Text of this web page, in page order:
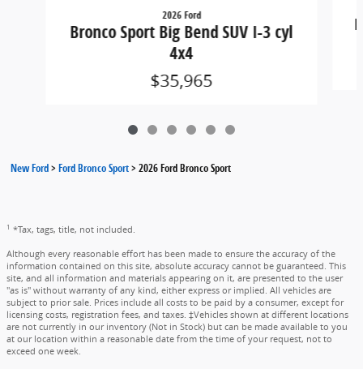
2026 Ford
Bronco Sport Big Bend SUV I-3 cyl
4x4
$35,965
New Ford>Ford Bronco Sport>2026 Ford Bronco Sport
1 *Tax, tags, title, not included.
Although every reasonable effort has been made to ensure the accuracy of the
information contained on this site, absolute accuracy cannot be guaranteed. This
site, and all information and materials appearing on it, are presented to the user
"as is" without warranty of any kind, either express or implied. All vehicles are
subject to prior sale. Prices include all costs to be paid by a consumer, except for
licensing costs, registration fees, and taxes. ‡Vehicles shown at different locations
are not currently in our inventory (Not in Stock) but can be made available to you
at our location within a reasonable date from the time of your request, not to
exceed one week.